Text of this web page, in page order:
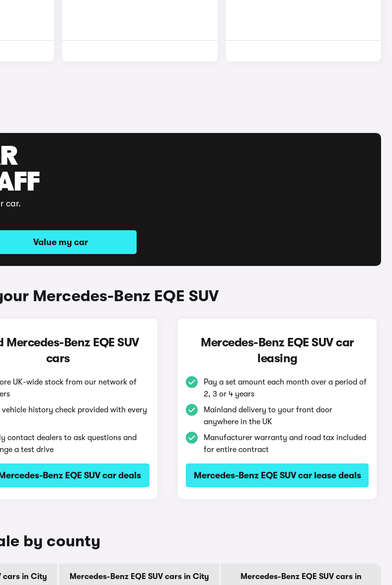
car.
Value my car
Mercedes-Benz EQE SUV
Mercedes-Benz EQE SUV
cars
UK-wide stock from our network of
vehicle history check provided with every
contact dealers to ask questions and
a test drive
Benz EQE SUV car deals
Mercedes-Benz EQE SUV car
leasing
Pay a set amount each month over a period of
2, 3 or 4 years
Mainland delivery to your front door
anywhere in the UK
Manufacturer warranty and road tax included
for entire contract
Mercedes-Benz EQE SUV car lease deals
by county
cars in City
Mercedes-Benz EQE SUV cars in City
Mercedes-Benz EQE SUV cars in